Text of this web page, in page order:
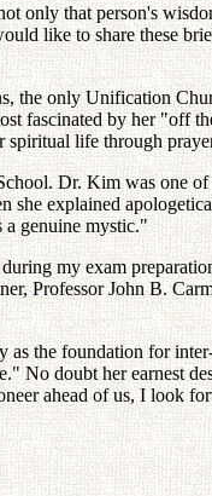
only that person's
like to share these
the only Unification
fascinated by her "off
spiritual life through
Dr. Kim was one
she explained
a genuine mystic."
my exam
Professor John B.
the foundation for
No doubt her earnest
ahead of us, I look